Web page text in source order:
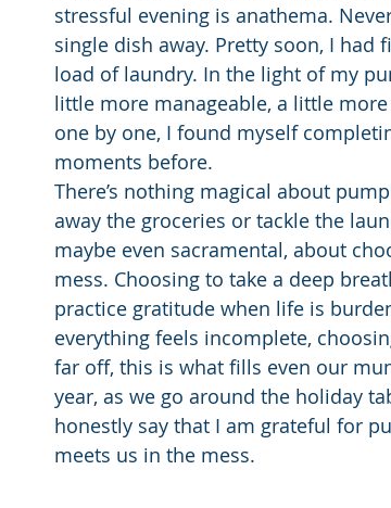
stressful evening is anathema.
single dish away. Pretty soon, I
load of laundry. In the light of my
little more manageable, a little
one by one, I found myself
moments before.
There’s nothing magical about
away the groceries or tackle the
maybe even sacramental, about
mess. Choosing to take a deep
practice gratitude when life is
everything feels incomplete,
far off, this is what fills even our
year, as we go around the holiday
honestly say that I am grateful for
meets us in the mess.